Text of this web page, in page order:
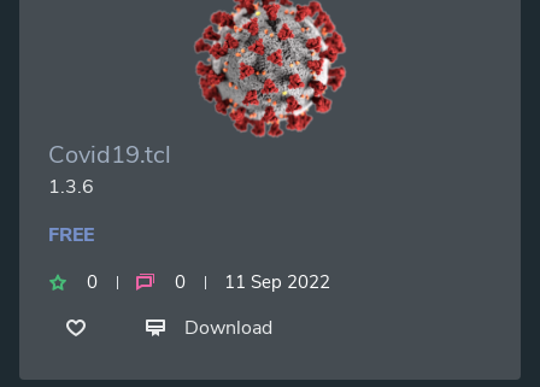
Covid19.tcl
1.3.6
FREE
0 0 11 Sep 2022
Download